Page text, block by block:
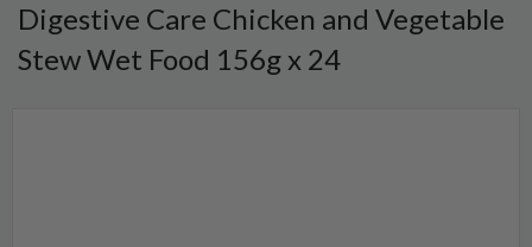
Digestive Care Chicken and Vegetable
Stew Wet Food 156g x 24